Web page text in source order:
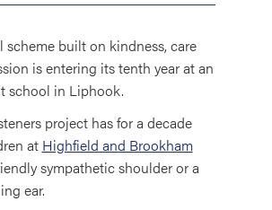
scheme built on kindness, care
is entering its tenth year at an
school in Liphook.
project has for a decade
at Highfield and Brookham
sympathetic shoulder or a
ear.